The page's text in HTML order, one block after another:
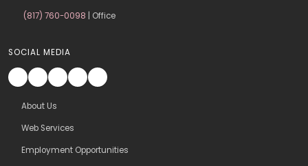
(817) 760-0098
| Office
SOCIAL MEDIA
About Us
Web Services
Employment Opportunities